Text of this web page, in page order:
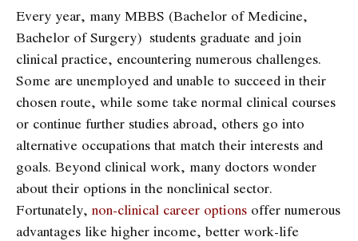
Every year, many MBBS (Bachelor of Medicine,
Bachelor of Surgery) students graduate and join
clinical practice, encountering numerous challenges.
Some are unemployed and unable to succeed in their
chosen route, while some take normal clinical courses
or continue further studies abroad, others go into
alternative occupations that match their interests and
goals. Beyond clinical work, many doctors wonder
about their options in the nonclinical sector.
Fortunately, non-clinical career options offer numerous
advantages like higher income, better work-life